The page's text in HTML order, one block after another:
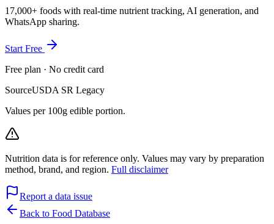
17,000+ foods with real-time nutrient tracking, AI generation, and
WhatsApp sharing.
Start Free
Free plan · No credit card
SourceUSDA SR Legacy
Values per 100g edible portion.
Nutrition data is for reference only. Values may vary by preparation
method, brand, and region. Full disclaimer
Report a data issue
Back to Food Database